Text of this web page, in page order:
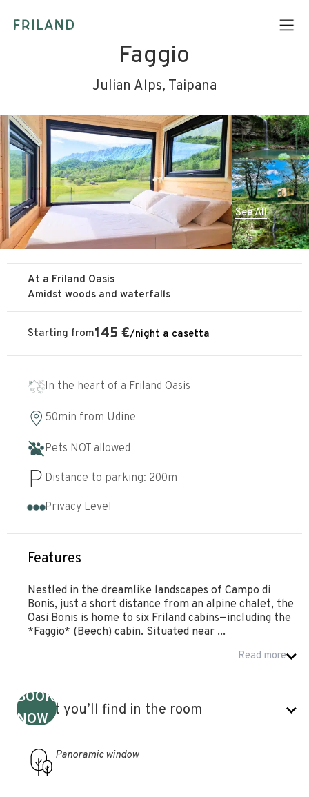
Faggio
Julian Alps, Taipana
See All
At a Friland Oasis
Amidst woods and waterfalls
Starting from145 €/night a casetta
In the heart of a Friland Oasis
50min from Udine
Pets NOT allowed
Distance to parking: 200m
Privacy Level
Features
Nestled in the dreamlike landscapes of Campo di
Bonis, just a short distance from an alpine chalet, the
Oasi Bonis is home to six Friland cabins—including the
*Faggio* (Beech) cabin. Situated near ...
Read more
BOOK
NOW
What you’ll find in the room
Panoramic window